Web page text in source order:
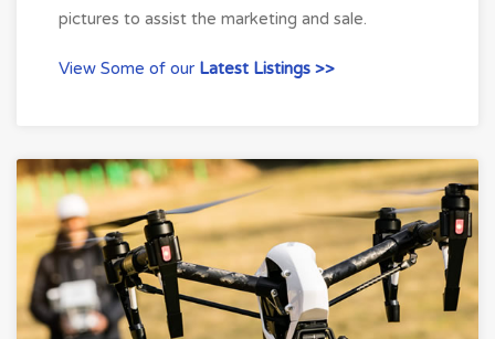
pictures to assist the marketing and sale.
View Some of our Latest Listings >>